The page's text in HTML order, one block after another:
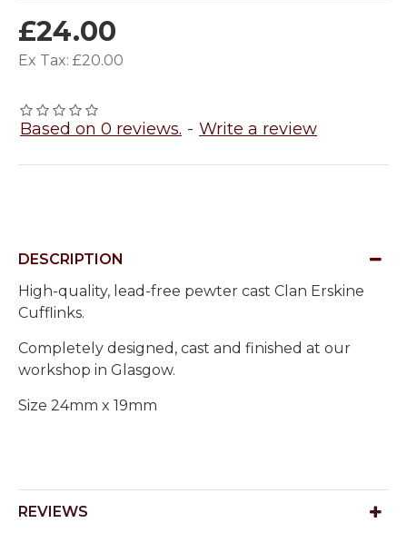
Based on 0 reviews. - Write a review
£24.00
Ex Tax: £20.00
DESCRIPTION
High-quality, lead-free pewter cast Clan Erskine
Cufflinks.
Completely designed, cast and finished at our
workshop in Glasgow.
Size 24mm x 19mm
REVIEWS